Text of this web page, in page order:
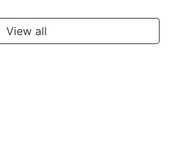
View all